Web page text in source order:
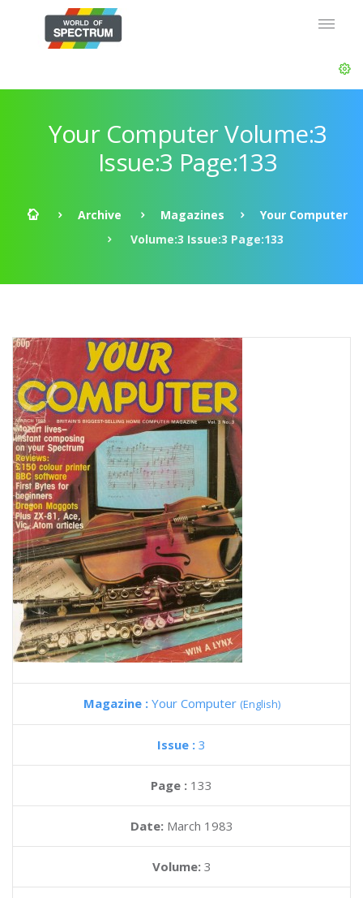
Your Computer Volume:3
Issue:3 Page:133
Archive Magazines
Your Computer
Volume:3 Issue:3 Page:133
Magazine : Your Computer (English)
Issue : 3
Page : 133
Date: March 1983
Volume: 3